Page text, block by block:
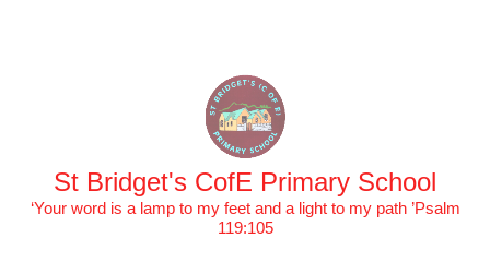
St Bridget's CofE Primary School
‘Your word is a lamp to my feet and a light to my path ’Psalm
119:105